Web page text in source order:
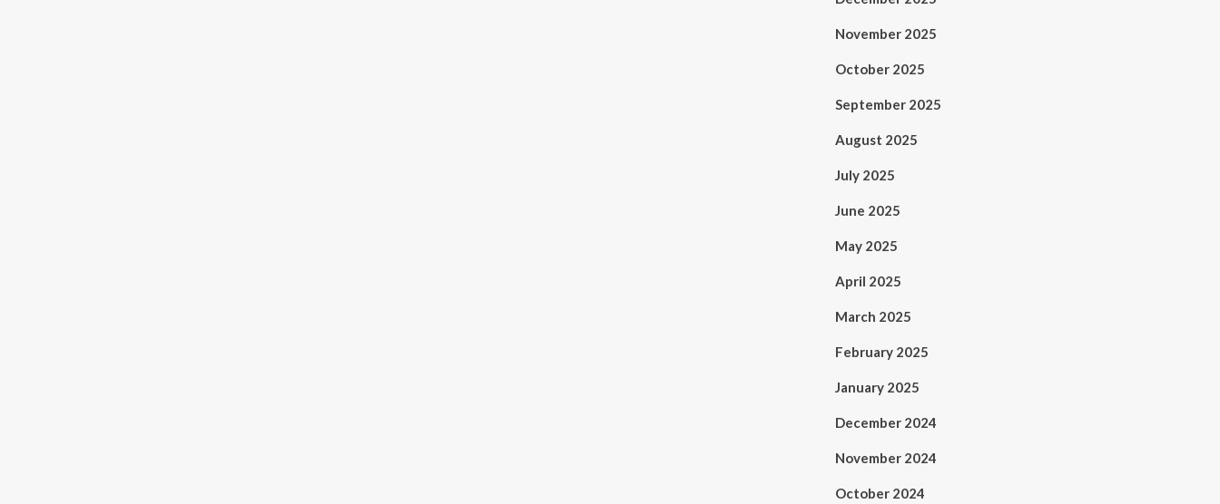
November 2025
October 2025
September 2025
August 2025
July 2025
June 2025
May 2025
April 2025
March 2025
February 2025
January 2025
December 2024
November 2024
October 2024